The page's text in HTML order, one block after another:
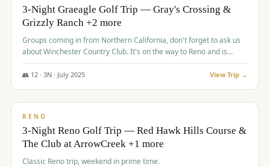
3-Night Graeagle Golf Trip — Gray's Crossing &
Grizzly Ranch +2 more
Groups coming in from Northern California, don't forget to ask us
about Winchester Country Club. It's on the way to Reno and is
AMAZING!
👥 12· 3N · July 2025 View Trip →
$721/pp
RENO
3-Night Reno Golf Trip — Red Hawk Hills Course &
The Club at ArrowCreek +1 more
Classic Reno trip, weekend in prime time.